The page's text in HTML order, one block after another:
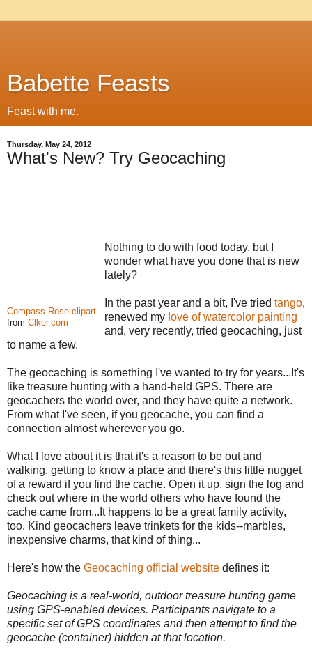
Babette Feasts
Feast with me.
Thursday, May 24, 2012
What's New? Try Geocaching
Compass Rose clipart
from Clker.com
Nothing to do with food today, but I
wonder what have you done that is new
lately?
In the past year and a bit, I've tried tango,
renewed my l ove of watercolor painting
and, very recently, tried geocaching, just
to name a few.
The geocaching is something I've wanted to try for years...It's
like treasure hunting with a hand-held GPS. There are
geocachers the world over, and they have quite a network.
From what I've seen, if you geocache, you can find a
connection almost wherever you go.
What I love about it is that it's a reason to be out and
walking, getting to know a place and there's this little nugget
of a reward if you find the cache. Open it up, sign the log and
check out where in the world others who have found the
cache came from...It happens to be a great family activity,
too. Kind geocachers leave trinkets for the kids--marbles,
inexpensive charms, that kind of thing...
Here's how the Geocaching official website defines it:
Geocaching is a real-world, outdoor treasure hunting game
using GPS-enabled devices. Participants navigate to a
specific set of GPS coordinates and then attempt to find the
geocache (container) hidden at that location.